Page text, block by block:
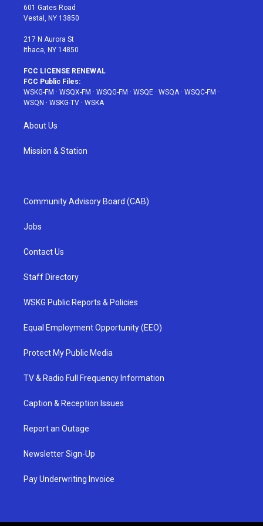
r
r
a
601 Gates Road
Vestal, NY 13850
217 N Aurora St
Ithaca, NY 14850
FCC LICENSE RENEWAL
FCC Public Files:
WSKG-FM · WSQX-FM · WSQG-FM · WSQE · WSQA· WSQC-FM ·
WSQN · WSKG-TV · WSKA
About Us
Mission & Station
Community Advisory Board (CAB)
Jobs
Contact Us
Staff Directory
WSKG Public Reports & Policies
Equal Employment Opportunity (EEO)
Protect My Public Media
TV & Radio Full Frequency Information
Caption & Reception Issues
Report an Outage
Newsletter Sign-Up
Pay Underwriting Invoice